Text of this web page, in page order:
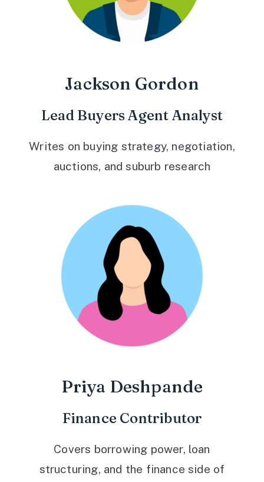
Jackson Gordon
Lead Buyers Agent Analyst
Writes on buying strategy, negotiation,
auctions, and suburb research
Priya Deshpande
Finance Contributor
Covers borrowing power, loan
structuring, and the finance side of